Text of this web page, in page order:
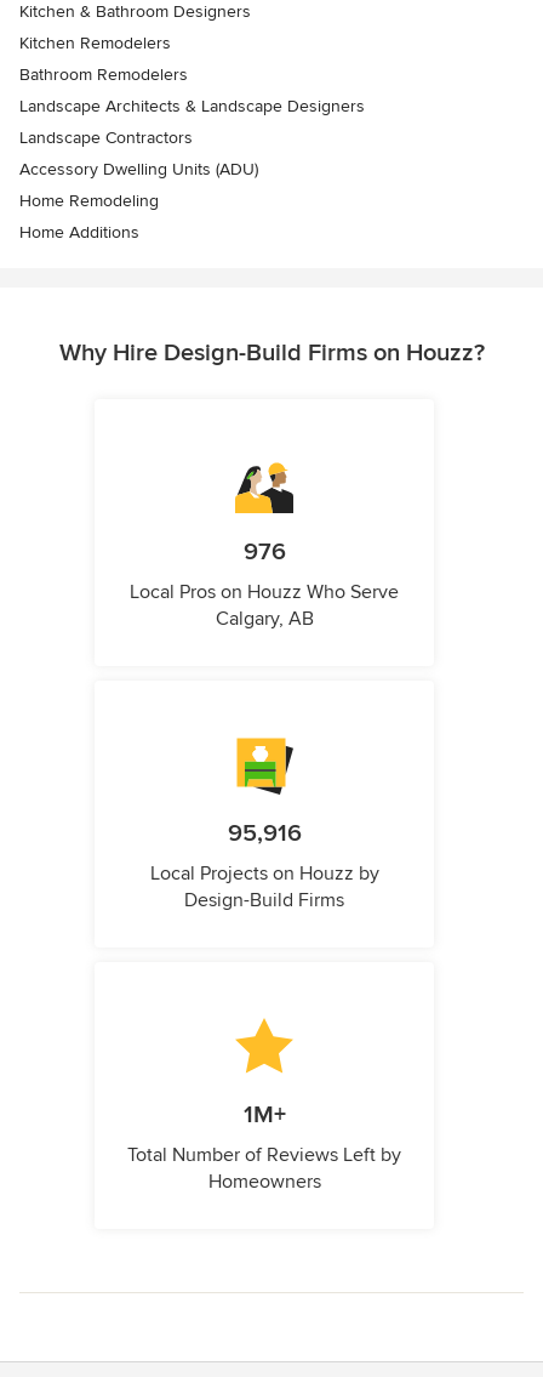
Kitchen & Bathroom Designers
Kitchen Remodelers
Bathroom Remodelers
Landscape Architects & Landscape Designers
Landscape Contractors
Accessory Dwelling Units (ADU)
Home Remodeling
Home Additions
Why Hire Design-Build Firms on Houzz?
976
Local Pros on Houzz Who Serve
Calgary, AB
95,916
Local Projects on Houzz by
Design-Build Firms
1M+
Total Number of Reviews Left by
Homeowners